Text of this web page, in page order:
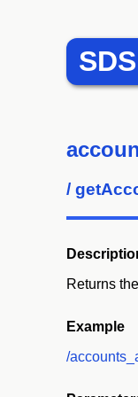
/
Returns
Example
/